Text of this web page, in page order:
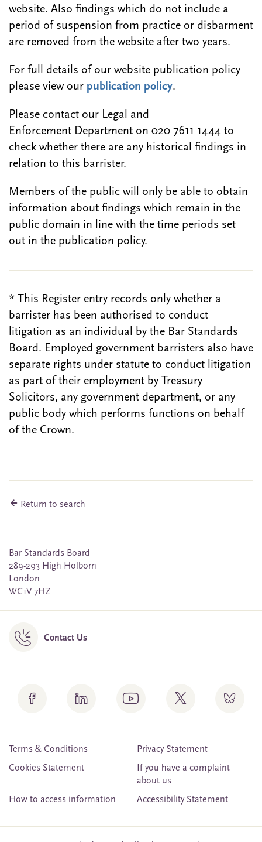
website. Also findings which do not include a
period of suspension from practice or disbarment
are removed from the website after two years.
For full details of our website publication policy
please view our publication policy.
Please contact our Legal and
Enforcement Department on 020 7611 1444 to
check whether there are any historical findings in
relation to this barrister.
Members of the public will only be able to obtain
information about findings which remain in the
public domain in line with the time periods set
out in the publication policy.
* This Register entry records only whether a
barrister has been authorised to conduct
litigation as an individual by the Bar Standards
Board. Employed government barristers also have
separate rights under statute to conduct litigation
as part of their employment by Treasury
Solicitors, any government department, or any
public body which performs functions on behalf
of the Crown.
Return to search
Bar Standards Board
289-293 High Holborn
London
WC1V 7HZ
Contact Us
Terms & Conditions
Privacy Statement
Cookies Statement
If you have a complaint
about us
How to access information
Accessibility Statement